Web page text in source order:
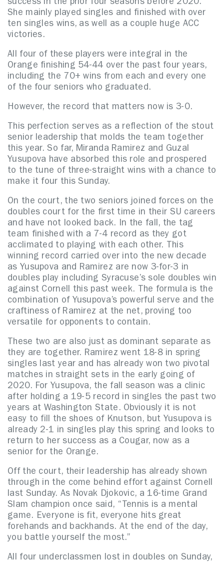
success in the prior four seasons before 2020.
She mainly played singles and finished with over
ten singles wins, as well as a couple huge ACC
victories.
All four of these players were integral in the
Orange finishing 54-44 over the past four years,
including the 70+ wins from each and every one
of the four seniors who graduated.
However, the record that matters now is 3-0.
This perfection serves as a reflection of the stout
senior leadership that molds the team together
this year. So far, Miranda Ramirez and Guzal
Yusupova have absorbed this role and prospered
to the tune of three-straight wins with a chance to
make it four this Sunday.
On the court, the two seniors joined forces on the
doubles court for the first time in their SU careers
and have not looked back. In the fall, the tag
team finished with a 7-4 record as they got
acclimated to playing with each other. This
winning record carried over into the new decade
as Yusupova and Ramirez are now 3-for-3 in
doubles play including Syracuse’s sole doubles win
against Cornell this past week. The formula is the
combination of Yusupova’s powerful serve and the
craftiness of Ramirez at the net, proving too
versatile for opponents to contain.
These two are also just as dominant separate as
they are together. Ramirez went 18-8 in spring
singles last year and has already won two pivotal
matches in straight sets in the early going of
2020. For Yusupova, the fall season was a clinic
after holding a 19-5 record in singles the past two
years at Washington State. Obviously it is not
easy to fill the shoes of Knutson, but Yusupova is
already 2-1 in singles play this spring and looks to
return to her success as a Cougar, now as a
senior for the Orange.
Off the court, their leadership has already shown
through in the come behind effort against Cornell
last Sunday. As Novak Djokovic, a 16-time Grand
Slam champion once said, “Tennis is a mental
game. Everyone is fit, everyone hits great
forehands and backhands. At the end of the day,
you battle yourself the most.”
All four underclassmen lost in doubles on Sunday,